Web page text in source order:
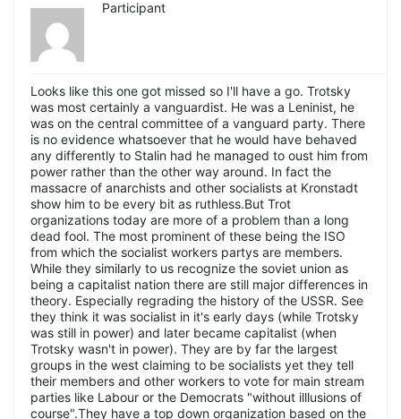
Participant
Looks like this one got missed so I'll have a go. Trotsky
was most certainly a vanguardist. He was a Leninist, he
was on the central committee of a vanguard party. There
is no evidence whatsoever that he would have behaved
any differently to Stalin had he managed to oust him from
power rather than the other way around. In fact the
massacre of anarchists and other socialists at Kronstadt
show him to be every bit as ruthless.But Trot
organizations today are more of a problem than a long
dead fool. The most prominent of these being the ISO
from which the socialist workers partys are members.
While they similarly to us recognize the soviet union as
being a capitalist nation there are still major differences in
theory. Especially regrading the history of the USSR. See
they think it was socialist in it's early days (while Trotsky
was still in power) and later became capitalist (when
Trotsky wasn't in power). They are by far the largest
groups in the west claiming to be socialists yet they tell
their members and other workers to vote for main stream
parties like Labour or the Democrats "without illlusions of
course".They have a top down organization based on the